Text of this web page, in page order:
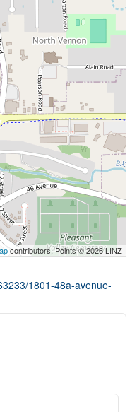
contributors, Points © 2026 LINZ
1801-48a-avenue-